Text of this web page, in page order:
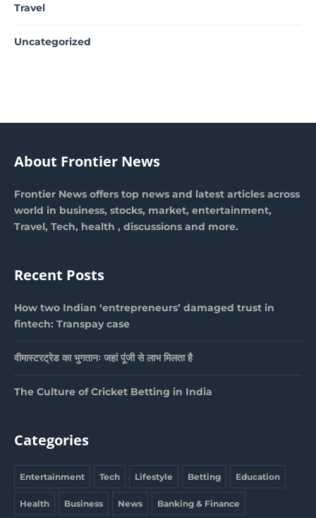
Travel
Uncategorized
About Frontier News
Frontier News offers top news and latest articles across
world in business, stocks, market, entertainment,
Travel, Tech, health , discussions and more.
Recent Posts
How two Indian ‘entrepreneurs’ damaged trust in
fintech: Transpay case
वीमास्टरट्रेड का भुगतानः जहां पूंजी से लाभ मिलता है
The Culture of Cricket Betting in India
Categories
Entertainment Tech Lifestyle Betting Education
Health Business News Banking & Finance